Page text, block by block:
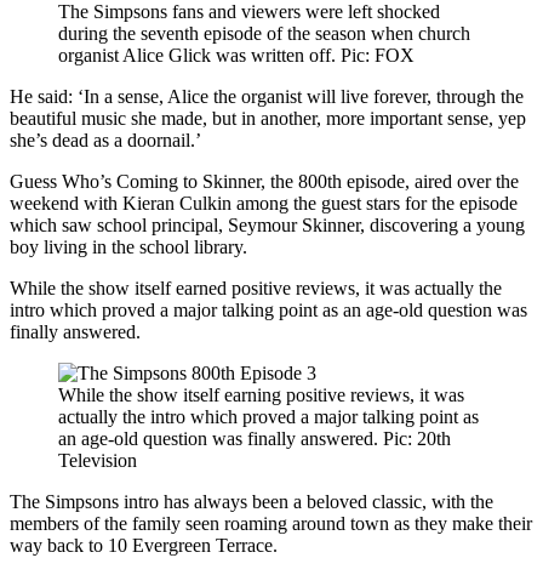
The Simpsons fans and viewers were left shocked
during the seventh episode of the season when church
organist Alice Glick was written off. Pic: FOX
He said: ‘In a sense, Alice the organist will live forever, through the
beautiful music she made, but in another, more important sense, yep
she’s dead as a doornail.’
Guess Who’s Coming to Skinner, the 800th episode, aired over the
weekend with Kieran Culkin among the guest stars for the episode
which saw school principal, Seymour Skinner, discovering a young
boy living in the school library.
While the show itself earned positive reviews, it was actually the
intro which proved a major talking point as an age-old question was
finally answered.
While the show itself earning positive reviews, it was
actually the intro which proved a major talking point as
an age-old question was finally answered. Pic: 20th
Television
The Simpsons intro has always been a beloved classic, with the
members of the family seen roaming around town as they make their
way back to 10 Evergreen Terrace.